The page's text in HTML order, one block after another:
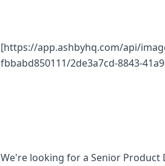
[https://app.ashbyhq.com/api/
fbbabd850111/2de3a7cd-8843-
We're looking for a Senior Product